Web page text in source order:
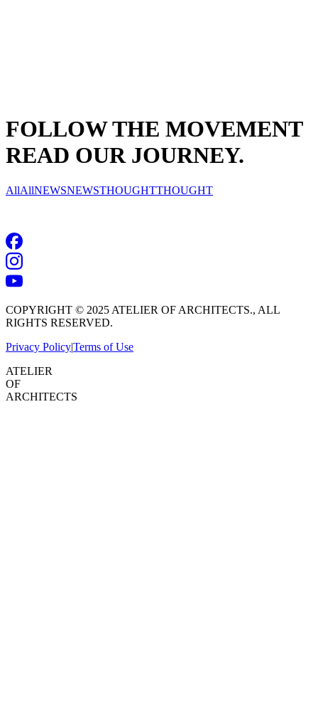
FOLLOW THE MOVEMENT
READ OUR JOURNEY.
AllAllNEWSNEWSTHOUGHTTHOUGHT
COPYRIGHT © 2025 ATELIER OF ARCHITECTS., ALL
RIGHTS RESERVED.
Privacy Policy|Terms of Use
ATELIER
OF
ARCHITECTS